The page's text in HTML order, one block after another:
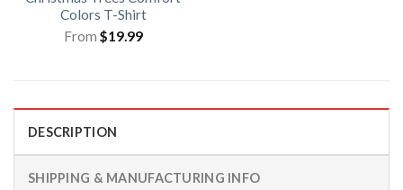
Colors T-Shirt
From $19.99
DESCRIPTION
SHIPPING & MANUFACTURING INFO